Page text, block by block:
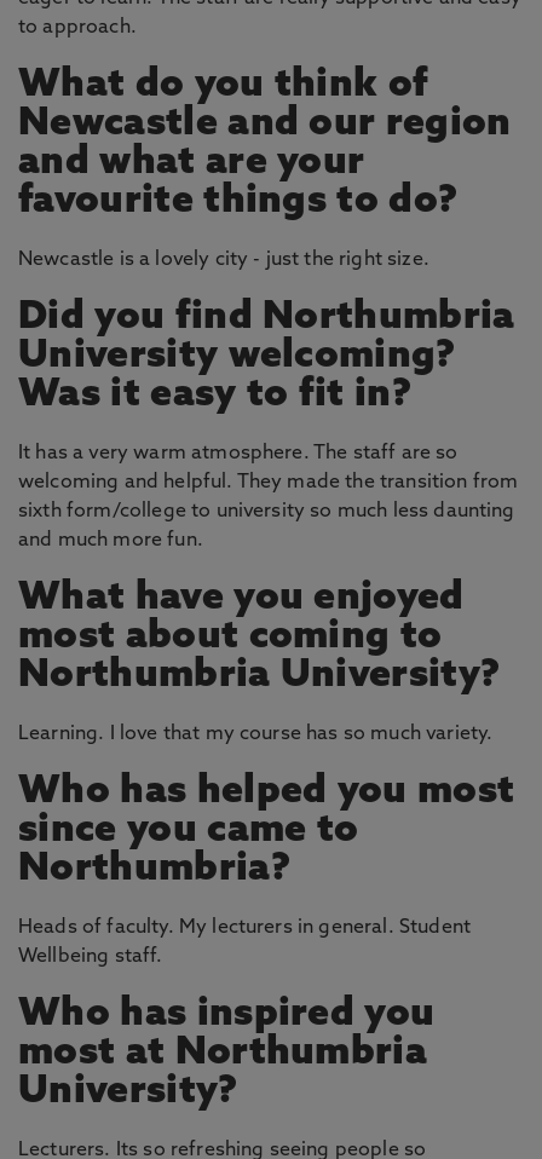
to approach.
What do you think of
Newcastle and our region
and what are your
favourite things to do?
Newcastle is a lovely city - just the right size.
Did you find Northumbria
University welcoming?
Was it easy to fit in?
It has a very warm atmosphere. The staff are so
welcoming and helpful. They made the transition from
sixth form/college to university so much less daunting
and much more fun.
What have you enjoyed
most about coming to
Northumbria University?
Learning. I love that my course has so much variety.
Who has helped you most
since you came to
Northumbria?
Heads of faculty. My lecturers in general. Student
Wellbeing staff.
Who has inspired you
most at Northumbria
University?
Lecturers. Its so refreshing seeing people so